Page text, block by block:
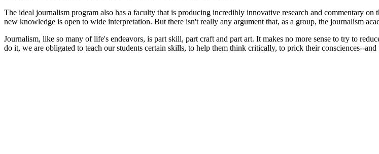
The ideal journalism program also has a faculty that is producing incredibly innovative research and commentary
new knowledge is open to wide interpretation. But there isn't really any argument that, as a group, the journalism
Journalism, like so many of life's endeavors, is part skill, part craft and part art. It makes no more sense to try to
do it, we are obligated to teach our students certain skills, to help them think critically, to prick their consciences--